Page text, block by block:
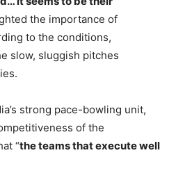
the importance of
to the conditions,
slow, sluggish pitches
strong pace-bowling unit,
of the
“the teams that execute well